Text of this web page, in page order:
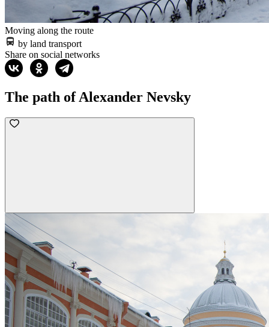
Moving along the route
by land transport
Share on social networks
The path of Alexander Nevsky